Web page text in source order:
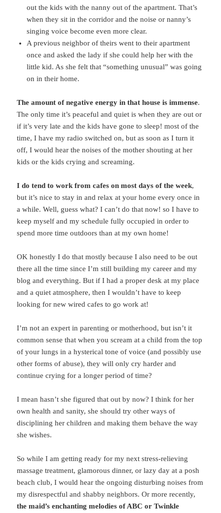
out the kids with the nanny out of the apartment. That’s
when they sit in the corridor and the noise or nanny’s
singing voice become even more clear.
A previous neighbor of theirs went to their apartment
once and asked the lady if she could help her with the
little kid. As she felt that “something unusual” was going
on in their home.
The amount of negative energy in that house is immense.
The only time it’s peaceful and quiet is when they are out or
if it’s very late and the kids have gone to sleep! most of the
time, I have my radio switched on, but as soon as I turn it
off, I would hear the noises of the mother shouting at her
kids or the kids crying and screaming.
I do tend to work from cafes on most days of the week,
but it’s nice to stay in and relax at your home every once in
a while. Well, guess what? I can’t do that now! so I have to
keep myself and my schedule fully occupied in order to
spend more time outdoors than at my own home!
OK honestly I do that mostly because I also need to be out
there all the time since I’m still building my career and my
blog and everything. But if I had a proper desk at my place
and a quiet atmosphere, then I wouldn’t have to keep
looking for new wired cafes to go work at!
I’m not an expert in parenting or motherhood, but isn’t it
common sense that when you scream at a child from the top
of your lungs in a hysterical tone of voice (and possibly use
other forms of abuse), they will only cry harder and
continue crying for a longer period of time?
I mean hasn’t she figured that out by now? I think for her
own health and sanity, she should try other ways of
disciplining her children and making them behave the way
she wishes.
So while I am getting ready for my next stress-relieving
massage treatment, glamorous dinner, or lazy day at a posh
beach club, I would hear the ongoing disturbing noises from
my disrespectful and shabby neighbors. Or more recently,
the maid’s enchanting melodies of ABC or Twinkle